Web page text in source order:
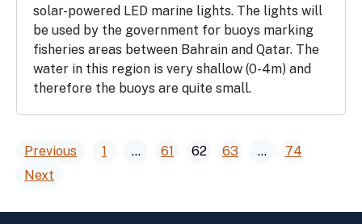
solar-powered LED marine lights. The lights will
be used by the government for buoys marking
fisheries areas between Bahrain and Qatar. The
water in this region is very shallow (0-4m) and
therefore the buoys are quite small.
Posts
Previous 1 … 61 62 63 …
74
Next